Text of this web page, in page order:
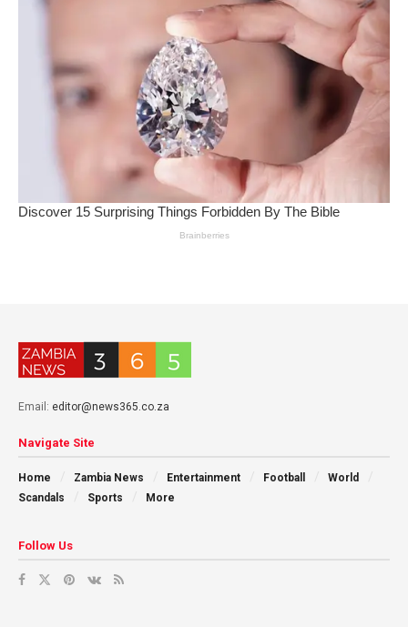
Email: editor@news365.co.za
Navigate Site
Home Zambia News Entertainment Football
World
Scandals
Sports More
Follow Us